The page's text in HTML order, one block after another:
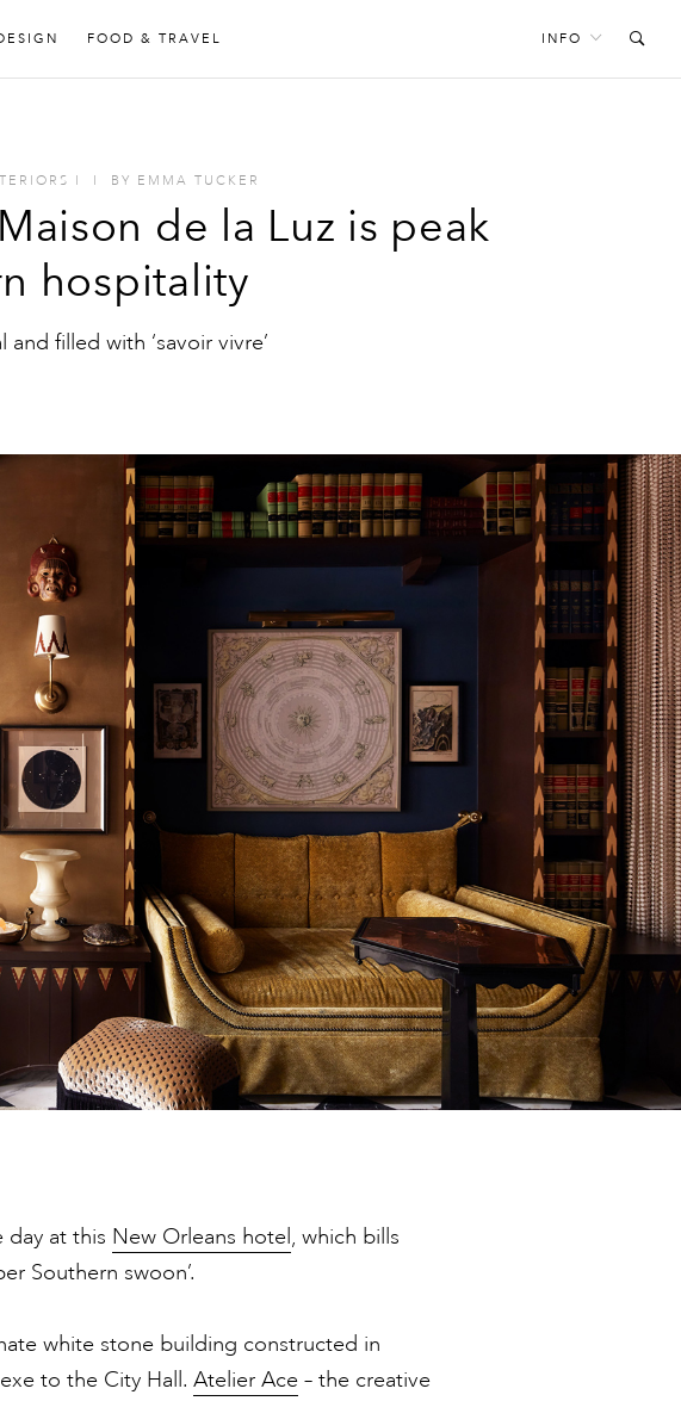
FOOD & TRAVEL INFO
I I BY EMMA TUCKER
de la Luz is peak
hospitality
filled with ‘savoir vivre’
day at this New Orleans hotel , which bills
Southern swoon’.
white stone building constructed in
to the City Hall. Atelier Ace – the creative